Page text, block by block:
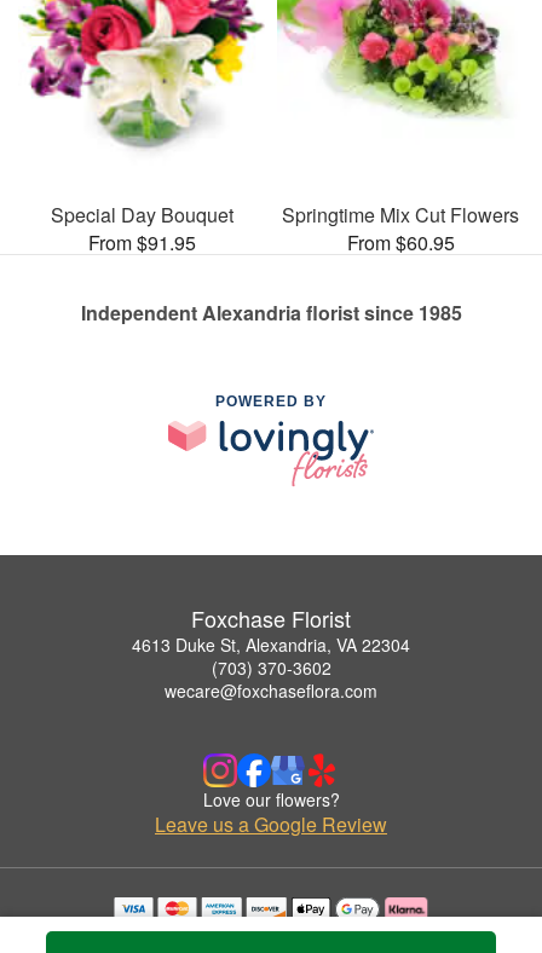
Special Day Bouquet
From $91.95
Springtime Mix Cut Flowers
From $60.95
Independent Alexandria florist since 1985
POWERED BY
Foxchase Florist
4613 Duke St, Alexandria, VA 22304
(703) 370-3602
wecare@foxchaseflora.com
Love our flowers?
Leave us a Google Review
Copyrighted images herein are used with permission by Foxchase Florist.